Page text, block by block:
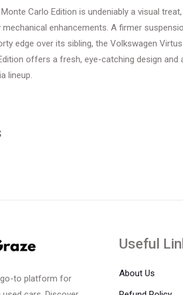
Monte Carlo Edition is undeniably a visual
enhancements. A firmer
edge over its sibling, the Volkswagen
offers a fresh, eye-catching design
lineup.
go-to platform for
Useful
About Us